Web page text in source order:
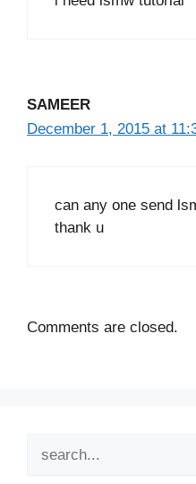
SAMEER
December 1, 2015 at
can any one send
thank u
Comments are closed.